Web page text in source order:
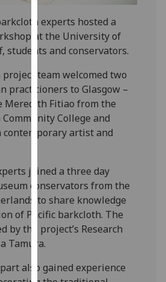
Analytics
I'm
happy
analytics
data
being
recorded
I do not
analytics
data
recorded
Personalised
advertising
I’m happy to
get
experts hosted a
at the University of
students and conservators.
project team welcomed two
practitioners to Glasgow –
Meredith Fitiao from the
Community College and
contemporary artist and
joined a three day
conservators from the
to share knowledge
of Pacific barkcloth. The
by the project’s Research
Tamura.
also gained experience